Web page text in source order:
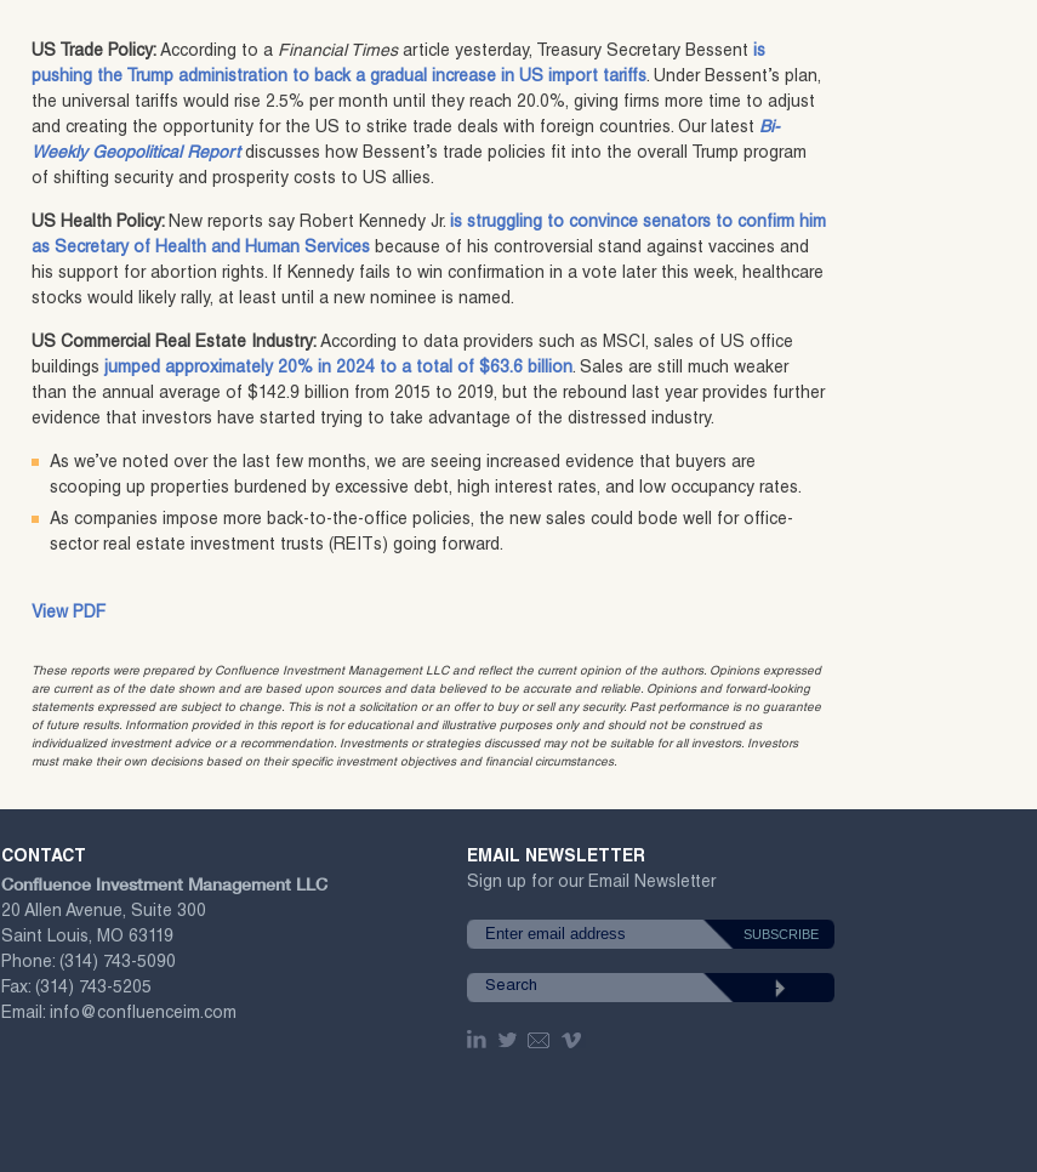
US Trade Policy: According to a Financial Timesarticle yesterday, Treasury Secretary Bessentis
pushing the Trump administration to back a gradual increase in US import tariffs. Under Bessent’s plan,
the universal tariffs would rise 2.5% per month until they reach 20.0%, giving firms more time to adjust
and creating the opportunity for the US to strike trade deals with foreign countries. Our latest Bi-
Weekly Geopolitical Reportdiscusses how Bessent’s trade policies fit into the overall Trump program
of shifting security and prosperity costs to US allies.
US Health Policy:New reports say Robert Kennedy Jr.is struggling to convince senators to confirm him
as Secretary of Health and Human Services because of his controversial stand against vaccines and
his support for abortion rights. If Kennedy fails to win confirmation in a vote later this week, healthcare
stocks would likely rally, at least until a new nominee is named.
US Commercial Real Estate Industry: According to data providers such as MSCI, sales of US office
buildings jumped approximately 20% in 2024 to a total of $63.6 billion. Sales are still much weaker
than the annual average of $142.9 billion from 2015 to 2019, but the rebound last year provides further
evidence that investors have started trying to take advantage of the distressed industry.
As we’ve noted over the last few months, we are seeing increased evidence that buyers are
scooping up properties burdened by excessive debt, high interest rates, and low occupancy rates.
As companies impose more back-to-the-office policies, the new sales could bode well for office-
sector real estate investment trusts (REITs) going forward.
View PDF
These reports were prepared by Confluence Investment Management LLC and reflect the current opinion of the authors. Opinions expressed
are current as of the date shown and are based upon sources and data believed to be accurate and reliable. Opinions and forward-looking
statements expressed are subject to change. This is not a solicitation or an offer to buy or sell any security. Past performance is no guarantee
of future results. Information provided in this report is for educational and illustrative purposes only and should not be construed as
individualized investment advice or a recommendation. Investments or strategies discussed may not be suitable for all investors. Investors
must make their own decisions based on their specific investment objectives and financial circumstances.
CONTACT
Confluence Investment Management LLC
20 Allen Avenue, Suite 300
Saint Louis, MO 63119
Phone: (314) 743-5090
Fax: (314) 743-5205
Email: info@confluenceim.com
EMAIL NEWSLETTER
Sign up for our Email Newsletter